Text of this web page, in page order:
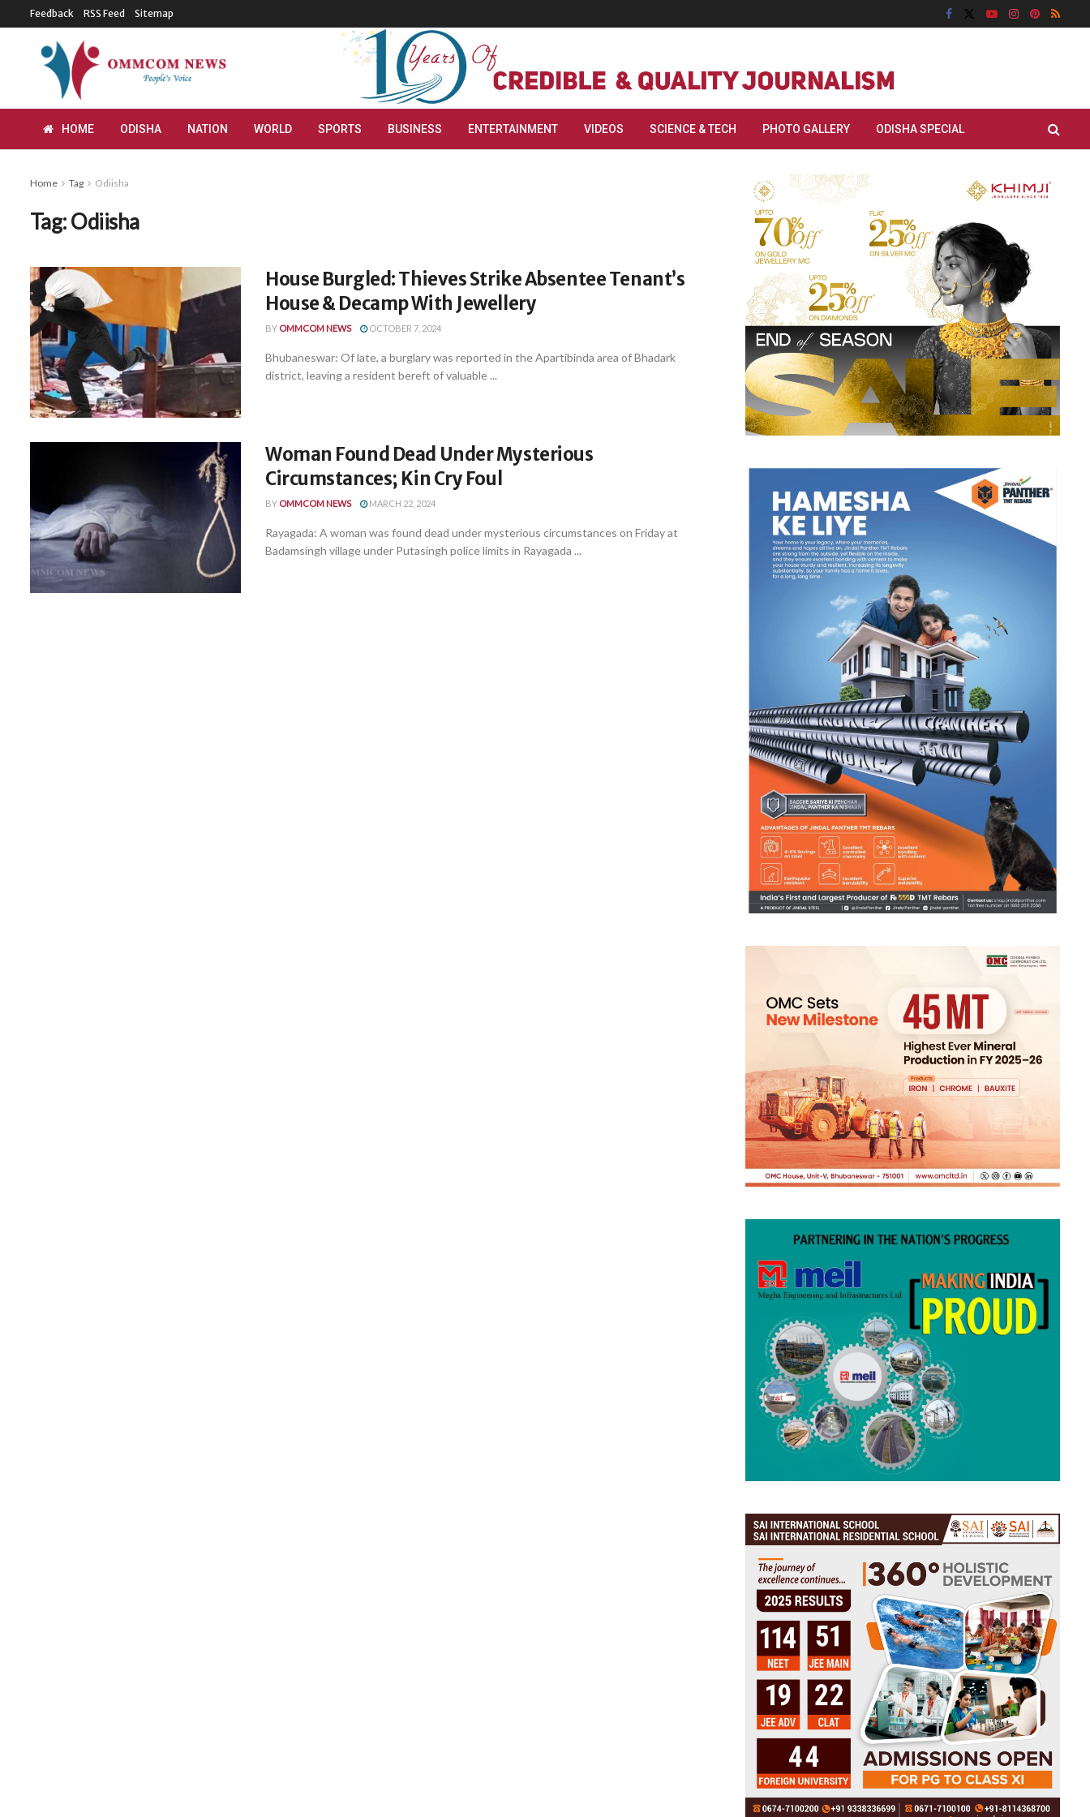
Feedback RSS Feed Sitemap
HOME ODISHA NATION WORLD SPORTS BUSINESS ENTERTAINMENT VIDEOS SCIENCE & TECH PHOTO GALLERY ODISHA SPECIAL
Home Tag Odiisha
Tag:Odiisha
House Burgled: Thieves Strike Absentee Tenant’s
House & Decamp With Jewellery
BY OMMCOM NEWS OCTOBER 7, 2024
Bhubaneswar: Of late, a burglary was reported in the Apartibinda area of Bhadark
district, leaving a resident bereft of valuable ...
Woman Found Dead Under Mysterious
Circumstances; Kin Cry Foul
BY OMMCOM NEWS MARCH 22, 2024
Rayagada: A woman was found dead under mysterious circumstances on Friday at
Badamsingh village under Putasingh police limits in Rayagada ...